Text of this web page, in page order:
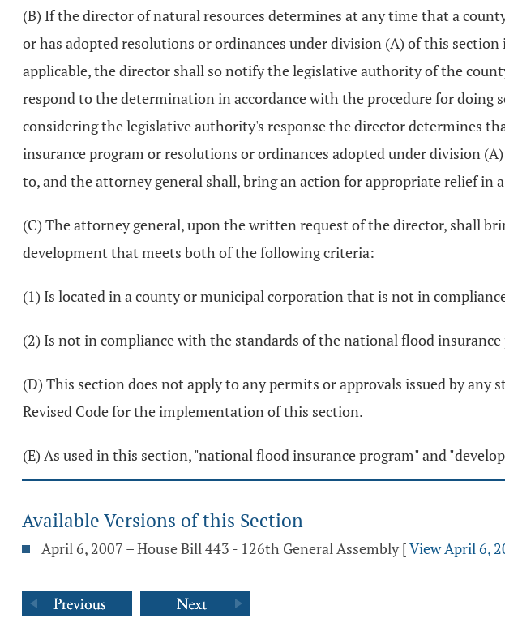
(B) If the director of natural resources determines at any time that a
or has adopted resolutions or ordinances under division (A) of this
applicable, the director shall so notify the legislative authority of the
respond to the determination in accordance with the procedure for doing
considering the legislative authority's response the director determines
insurance program or resolutions or ordinances adopted under division
to, and the attorney general shall, bring an action for appropriate relief
(C) The attorney general, upon the written request of the director, shall
development that meets both of the following criteria:
(1) Is located in a county or municipal corporation that is not in
(2) Is not in compliance with the standards of the national flood insurance
(D) This section does not apply to any permits or approvals issued by
Revised Code for the implementation of this section.
(E) As used in this section, "national flood insurance program" and
Available Versions of this Section
April 6, 2007 – House Bill 443 - 126th General Assembly [View April 6,